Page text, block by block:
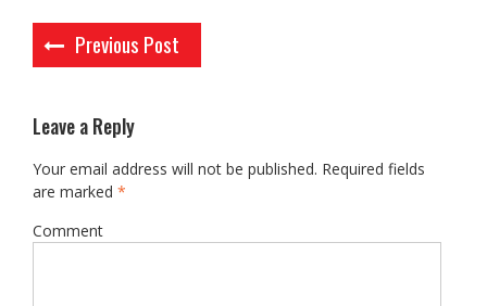
Post
navigation
Previous Post
Leave a Reply
Your email address will not be published. Required fields
are marked *
Comment